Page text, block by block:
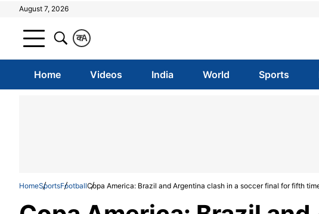
August 7, 2026
A
क
Home Videos India World Sports
HomeSportsFootballCopa America: Brazil and Argentina clash in a soccer final for fifth